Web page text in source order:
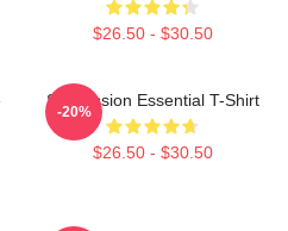
$26.50 - $30.50
Succession Essential T-Shirt
$26.50 - $30.50
-20%